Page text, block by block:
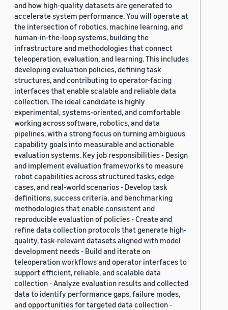
and how high-quality datasets are generated to
accelerate system performance. You will operate at
the intersection of robotics, machine learning, and
human-in-the-loop systems, building the
infrastructure and methodologies that connect
teleoperation, evaluation, and learning. This includes
developing evaluation policies, defining task
structures, and contributing to operator-facing
interfaces that enable scalable and reliable data
collection. The ideal candidate is highly
experimental, systems-oriented, and comfortable
working across software, robotics, and data
pipelines, with a strong focus on turning ambiguous
capability goals into measurable and actionable
evaluation systems. Key job responsibilities - Design
and implement evaluation frameworks to measure
robot capabilities across structured tasks, edge
cases, and real-world scenarios - Develop task
definitions, success criteria, and benchmarking
methodologies that enable consistent and
reproducible evaluation of policies - Create and
refine data collection protocols that generate high-
quality, task-relevant datasets aligned with model
development needs - Build and iterate on
teleoperation workflows and operator interfaces to
support efficient, reliable, and scalable data
collection - Analyze evaluation results and collected
data to identify performance gaps, failure modes,
and opportunities for targeted data collection -